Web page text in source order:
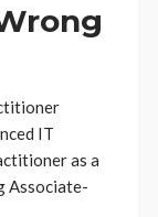
IT
as a
Associate-